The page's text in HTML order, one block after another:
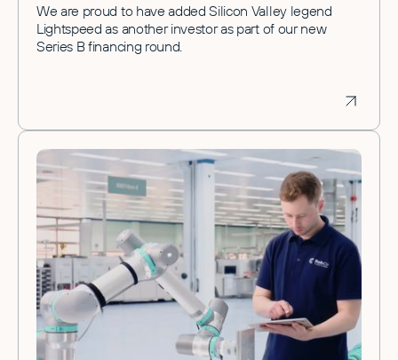
We are proud to have added Silicon Valley legend
Lightspeed as another investor as part of our new
Series B financing round.